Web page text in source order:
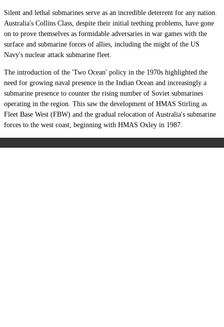
Silent and lethal submarines serve as an incredible deterrent for any nation.
Australia's Collins Class, despite their initial teething problems, have gone
on to prove themselves as formidable adversaries in war games with the
surface and submarine forces of allies, including the might of the US
Navy's nuclear attack submarine fleet.
The introduction of the 'Two Ocean' policy in the 1970s highlighted the
need for growing naval presence in the Indian Ocean and increasingly a
submarine presence to counter the rising number of Soviet submarines
operating in the region. This saw the development of HMAS Stirling as
Fleet Base West (FBW) and the gradual relocation of Australia's submarine
forces to the west coast, beginning with HMAS Oxley in 1987.